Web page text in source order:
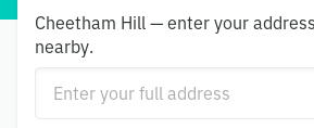
Cheetham Hill — enter your
nearby.